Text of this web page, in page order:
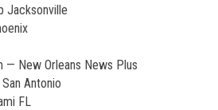
Jacksonville
— New Orleans News Plus
Antonio
FL